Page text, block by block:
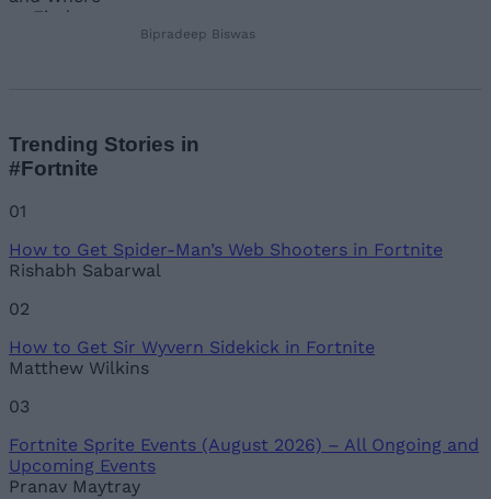
Bipradeep Biswas
Trending Stories in
#Fortnite
01
How to Get Spider-Man’s Web Shooters in Fortnite
Rishabh Sabarwal
02
How to Get Sir Wyvern Sidekick in Fortnite
Matthew Wilkins
03
Fortnite Sprite Events (August 2026) – All Ongoing and
Upcoming Events
Pranav Maytray